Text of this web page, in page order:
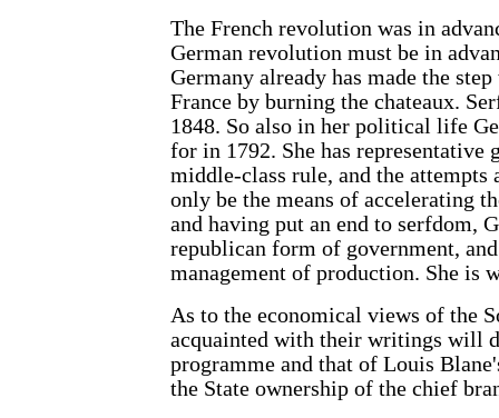
The French revolution was in
German revolution must be in
Germany already has made the
France by burning the chateaux.
1848. So also in her political life
for in 1792. She has representative
middle-class rule, and the
only be the means of accelerating
and having put an end to serfdom,
republican form of government,
management of production. She is
As to the economical views of the
acquainted with their writings will
programme and that of Louis
the State ownership of the chief